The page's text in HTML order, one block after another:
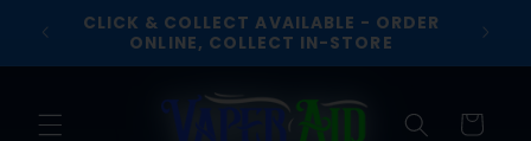
Skip to
content
£30
CLICK & COLLECT AVAILABLE - ORDER
ONLINE, COLLECT IN-STORE
Cart